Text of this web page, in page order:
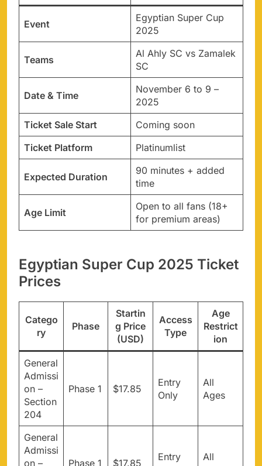
Event
Egyptian Super Cup
2025
Teams
Al Ahly SC vs Zamalek
SC
Date & Time
November 6 to 9 –
2025
Ticket Sale Start
Coming soon
Ticket Platform
Platinumlist
Expected Duration
90 minutes + added
time
Age Limit
Open to all fans (18+
for premium areas)
Egyptian Super Cup 2025 Ticket
Prices
Catego
ry
Phase
Startin
g Price
(USD)
Access
Type
Age
Restrict
ion
General
Admissi
on –
Section
204
Phase 1 $17.85
Entry
Only
All
Ages
General
Admissi
on –
Phase 1 $17.85
Entry
All